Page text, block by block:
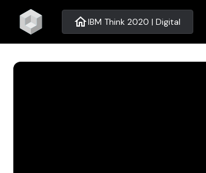
homeIBM Think 2020 | Digital